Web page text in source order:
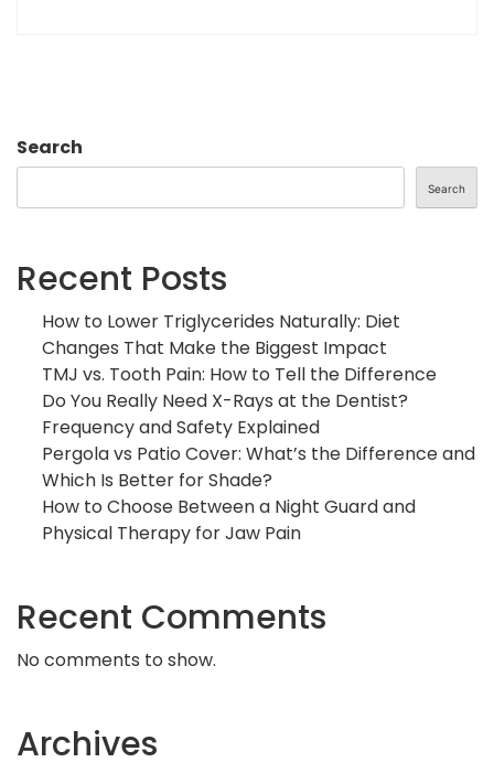
Search
Search
Recent Posts
How to Lower Triglycerides Naturally: Diet
Changes That Make the Biggest Impact
TMJ vs. Tooth Pain: How to Tell the Difference
Do You Really Need X-Rays at the Dentist?
Frequency and Safety Explained
Pergola vs Patio Cover: What’s the Difference and
Which Is Better for Shade?
How to Choose Between a Night Guard and
Physical Therapy for Jaw Pain
Recent Comments
No comments to show.
Archives